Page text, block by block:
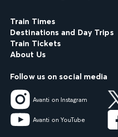
Train Times
Destinations and Day Trips
Train Tickets
About Us
Follow us on social media
Avanti on Instagram
Avanti on YouTube